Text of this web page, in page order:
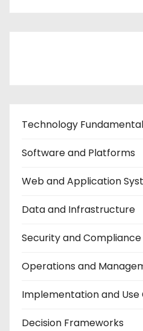
Technology
Software and Platforms
Web and Application
Data and Infrastructure
Security and Compliance
Operations and
Implementation and Use
Decision Frameworks